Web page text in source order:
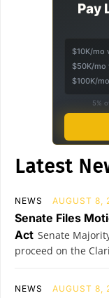
Pay
$10K/mo
$50K/mo
$100K/
5%
Latest
NEWS AUGUST 8,
Senate Files
Act Senate
proceed on the
NEWS AUGUST 8,